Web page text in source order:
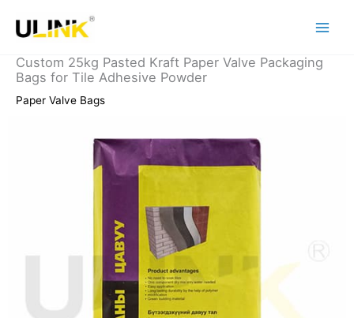
Custom 25kg Pasted Kraft Paper Valve Packaging
Bags for Tile Adhesive Powder
Paper Valve Bags